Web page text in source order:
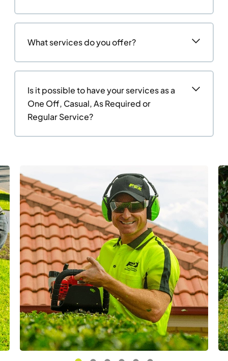
What services do you offer?
Is it possible to have your services as a
One Off, Casual, As Required or
Regular Service?